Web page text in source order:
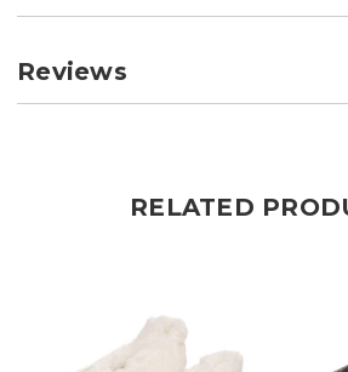
Reviews
RELATED